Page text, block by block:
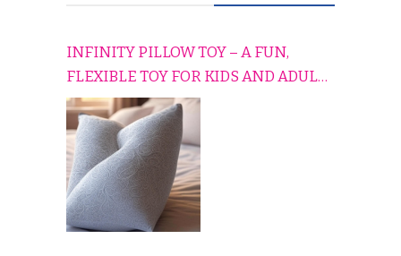
INFINITY PILLOW TOY – A FUN,
FLEXIBLE TOY FOR KIDS AND ADULTS
TO RELAX, PLAY, AND TRAVEL
COMFORTABLY